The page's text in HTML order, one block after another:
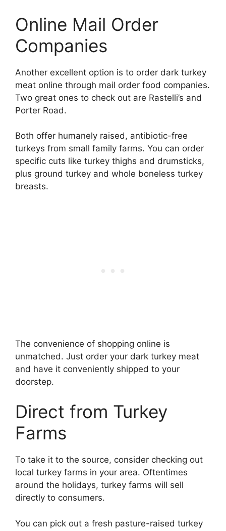
Online Mail Order
Companies
Another excellent option is to order dark turkey
meat online through mail order food companies.
Two great ones to check out are Rastelli’s and
Porter Road.
Both offer humanely raised, antibiotic-free
turkeys from small family farms. You can order
specific cuts like turkey thighs and drumsticks,
plus ground turkey and whole boneless turkey
breasts.
The convenience of shopping online is
unmatched. Just order your dark turkey meat
and have it conveniently shipped to your
doorstep.
Direct from Turkey
Farms
To take it to the source, consider checking out
local turkey farms in your area. Oftentimes
around the holidays, turkey farms will sell
directly to consumers.
You can pick out a fresh pasture-raised turkey